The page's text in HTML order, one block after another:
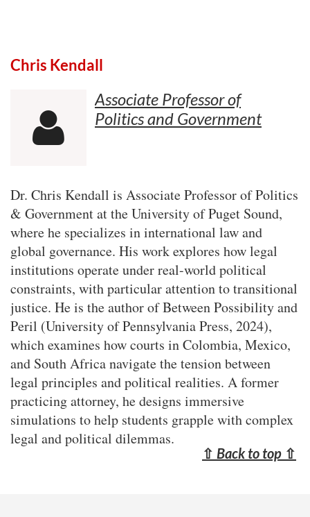
Chris Kendall

Associate Professor of
Politics and Government
Dr. Chris Kendall is Associate Professor of Politics
& Government at the University of Puget Sound,
where he specializes in international law and
global governance. His work explores how legal
institutions operate under real-world political
constraints, with particular attention to transitional
justice. He is the author of Between Possibility and
Peril (University of Pennsylvania Press, 2024),
which examines how courts in Colombia, Mexico,
and South Africa navigate the tension between
legal principles and political realities. A former
practicing attorney, he designs immersive
simulations to help students grapple with complex
legal and political dilemmas.
⇧ Back to top ⇧